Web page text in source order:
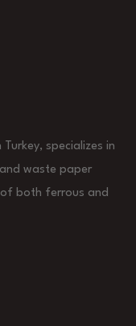
specializes in
waste paper
of both ferrous and